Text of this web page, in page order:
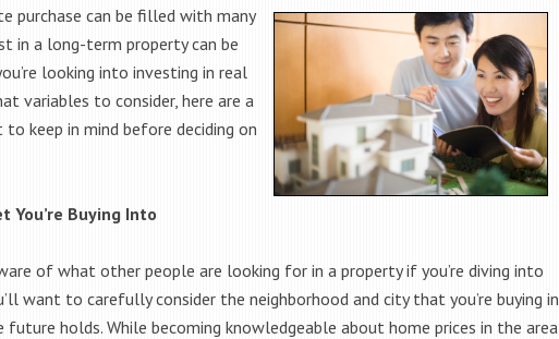
purchase can be filled with many
in a long-term property can be
looking into investing in real
variables to consider, here are a
keep in mind before deciding on
You’re Buying Into
of what other people are looking for in a property if you’re diving into
want to carefully consider the neighborhood and city that you’re buying in
holds. While becoming knowledgeable about home prices in the area